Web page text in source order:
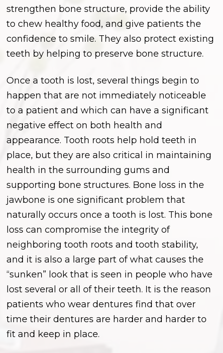
strengthen bone structure, provide the ability
to chew healthy food, and give patients the
confidence to smile. They also protect existing
teeth by helping to preserve bone structure.
Once a tooth is lost, several things begin to
happen that are not immediately noticeable
to a patient and which can have a significant
negative effect on both health and
appearance. Tooth roots help hold teeth in
place, but they are also critical in maintaining
health in the surrounding gums and
supporting bone structures. Bone loss in the
jawbone is one significant problem that
naturally occurs once a tooth is lost. This bone
loss can compromise the integrity of
neighboring tooth roots and tooth stability,
and it is also a large part of what causes the
“sunken” look that is seen in people who have
lost several or all of their teeth. It is the reason
patients who wear dentures find that over
time their dentures are harder and harder to
fit and keep in place.